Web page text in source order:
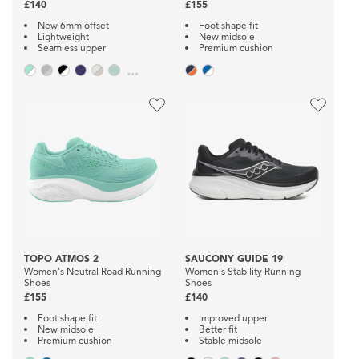
£140
New 6mm offset
Lightweight
Seamless upper
...
£155
Foot shape fit
New midsole
Premium cushion
TOPO ATMOS 2
Women's Neutral Road Running
Shoes
£155
Foot shape fit
New midsole
Premium cushion
SAUCONY GUIDE 19
Women's Stability Running
Shoes
£140
Improved upper
Better fit
Stable midsole